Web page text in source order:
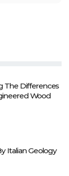
The Differences
Wood
Italian Geology